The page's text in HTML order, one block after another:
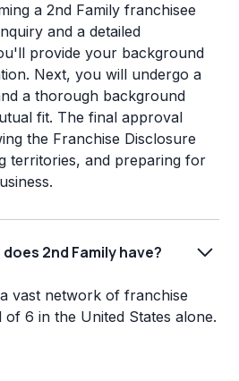
a 2nd Family franchisee
and a detailed
provide your background
Next, you will undergo a
a thorough background
fit. The final approval
the Franchise Disclosure
territories, and preparing for
2nd Family have?
vast network of franchise
6 in the United States alone.